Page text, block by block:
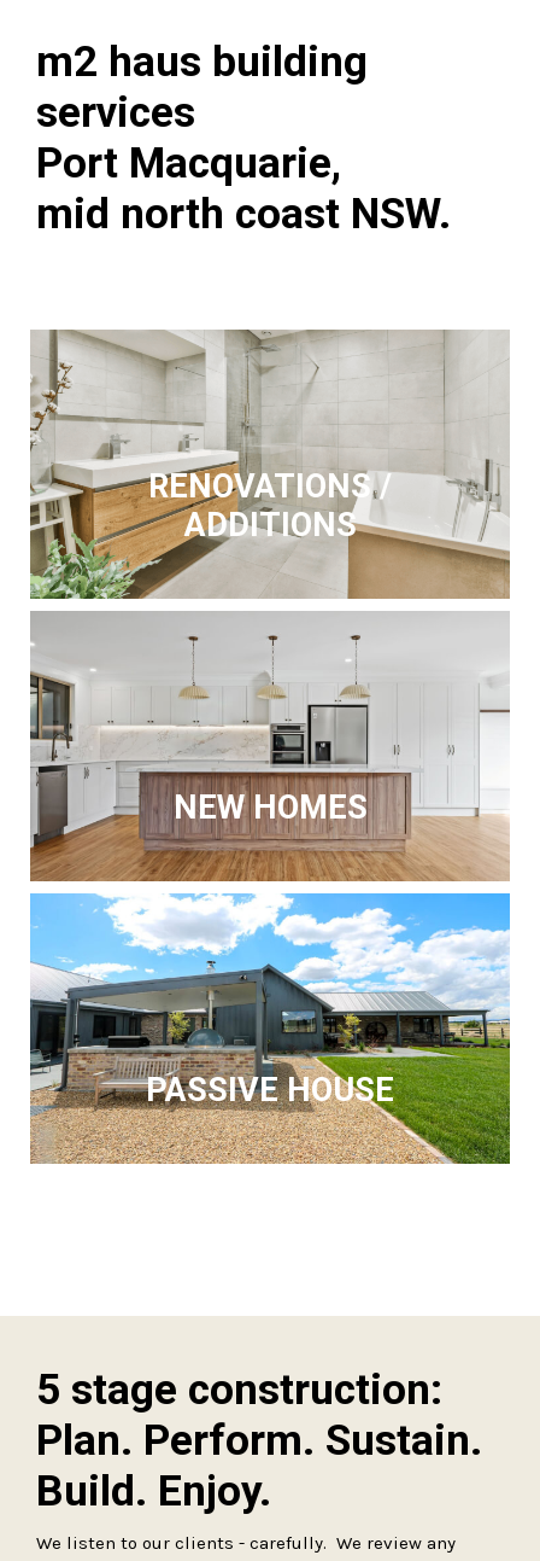
m2 haus building
services
Port Macquarie,
mid north coast NSW.
RENOVATIONS /
ADDITIONS
NEW HOMES
PASSIVE HOUSE
5 stage construction:
Plan. Perform. Sustain.
Build. Enjoy.
We listen to our clients - carefully. We review any